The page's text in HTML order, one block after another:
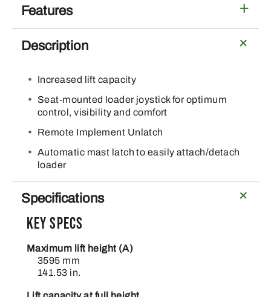
Features
Description
Increased lift capacity
Seat-mounted loader joystick for optimum
control, visibility and comfort
Remote Implement Unlatch
Automatic mast latch to easily attach/detach
loader
Specifications
Key Specs
Maximum lift height (A)
3595 mm
141.53 in.